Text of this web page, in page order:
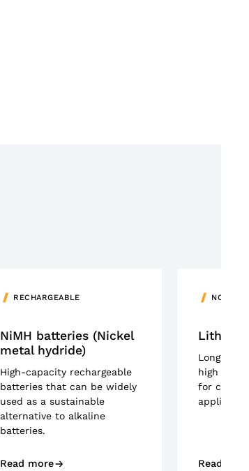
RECHARGEABLE
NiMH batteries (Nickel
metal hydride)
High-capacity rechargeable
batteries that can be widely
used as a sustainable
alternative to alkaline
batteries.
Read more
NON-
Lithium
Long-
high
for
Read